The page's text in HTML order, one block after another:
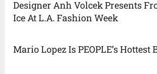
Designer Anh Volcek Presents
Ice At L.A. Fashion Week
Mario Lopez Is PEOPLE’s Hottest